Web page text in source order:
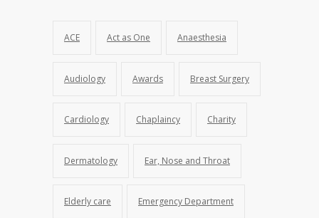
ACE Act as One Anaesthesia
Audiology Awards Breast Surgery
Cardiology Chaplaincy Charity
Dermatology Ear, Nose and Throat
Elderly care Emergency Department